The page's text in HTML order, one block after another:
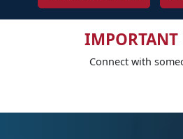
IMPORTANT
Connect with